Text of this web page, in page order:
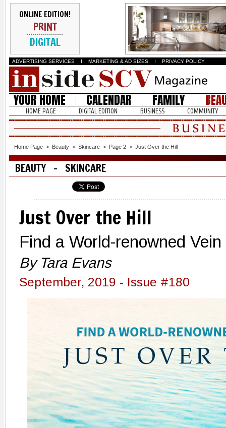
ONLINE EDITION!
PRINT
DIGITAL
ADVERTISING SERVICES I MARKETING & AD SIZES I PRIVACY POLICY
YOUR HOME CALENDAR FAMILY
HOME PAGE DIGITAL EDITION BUSINESS COMMUNITY
Home Page > Beauty > Skincare > Page 2 > Just Over the Hill
BEAUTY - SKINCARE
Just Over the Hill
Find a World-renowned
By Tara Evans
September, 2019 - Issue #180